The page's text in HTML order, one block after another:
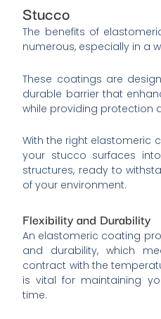
Stucco
The benefits of
numerous, especially in a
These coatings are
durable barrier that
while providing protection
With the right elastomeric
your stucco surfaces
structures, ready to
of your environment.
Flexibility and Durability
An elastomeric coating
and durability, which
contract with the
is vital for maintaining
time.